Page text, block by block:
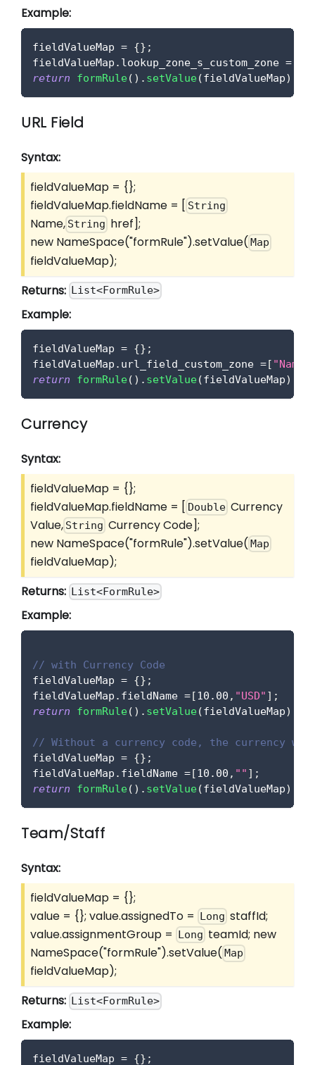
Example:
fieldValueMap = {} ;
fieldValueMap . lookup_zone_s_custom_zone =
return
formRule( ) . setValue(fieldValueMap)
URL Field
Syntax:
fieldValueMap = {};
fieldValueMap.fieldName = [ String
Name, String href];
new NameSpace("formRule").setValue( Map
fieldValueMap);
Returns: List<FormRule>
Example:
fieldValueMap = {} ;
fieldValueMap . url_field_custom_zone =[ "Name"
return
formRule( ) . setValue(fieldValueMap)
Currency
Syntax:
fieldValueMap = {};
fieldValueMap.fieldName = [ Double Currency
Value, String Currency Code];
new NameSpace("formRule").setValue( Map
fieldValueMap);
Returns: List<FormRule>
Example:
// with Currency Code
fieldValueMap = {} ;
fieldValueMap . fieldName =[10.00 , "USD" ] ;
return
formRule( ) . setValue(fieldValueMap)
// Without a currency code, the currency
fieldValueMap = {} ;
fieldValueMap . fieldName =[10.00 , "" ] ;
return
formRule( ) . setValue(fieldValueMap)
Team/Staff
Syntax:
fieldValueMap = {};
value = {}; value.assignedTo = Long staffId;
value.assignmentGroup = Long teamId; new
NameSpace("formRule").setValue( Map
fieldValueMap);
Returns: List<FormRule>
Example:
fieldValueMap = {} ;